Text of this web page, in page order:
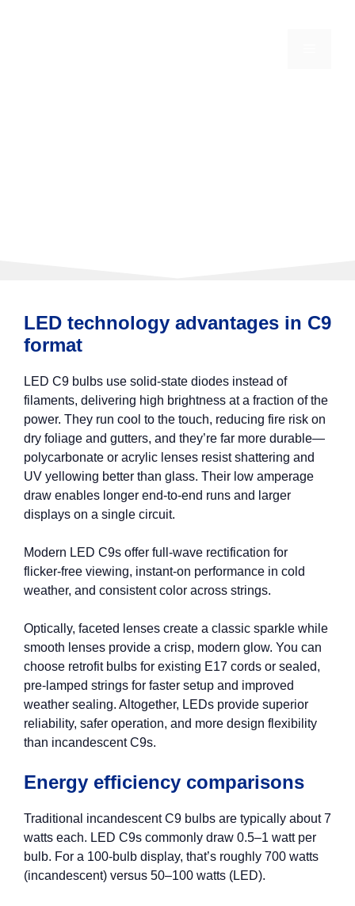
LED technology advantages in C9
format
LED C9 bulbs use solid‑state diodes instead of
filaments, delivering high brightness at a fraction of the
power. They run cool to the touch, reducing fire risk on
dry foliage and gutters, and they’re far more durable—
polycarbonate or acrylic lenses resist shattering and
UV yellowing better than glass. Their low amperage
draw enables longer end‑to‑end runs and larger
displays on a single circuit.
Modern LED C9s offer full‑wave rectification for
flicker‑free viewing, instant-on performance in cold
weather, and consistent color across strings.
Optically, faceted lenses create a classic sparkle while
smooth lenses provide a crisp, modern glow. You can
choose retrofit bulbs for existing E17 cords or sealed,
pre‑lamped strings for faster setup and improved
weather sealing. Altogether, LEDs provide superior
reliability, safer operation, and more design flexibility
than incandescent C9s.
Energy efficiency comparisons
Traditional incandescent C9 bulbs are typically about 7
watts each. LED C9s commonly draw 0.5–1 watt per
bulb. For a 100‑bulb display, that’s roughly 700 watts
(incandescent) versus 50–100 watts (LED).